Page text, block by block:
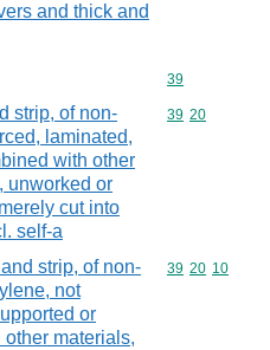
and thick and
Commodity
39
strip, of non-
laminated,
with other
unworked or
cut into
self-a
Commodity
39 20
strip, of non-
not
or
materials,
Commodity
39 20 10